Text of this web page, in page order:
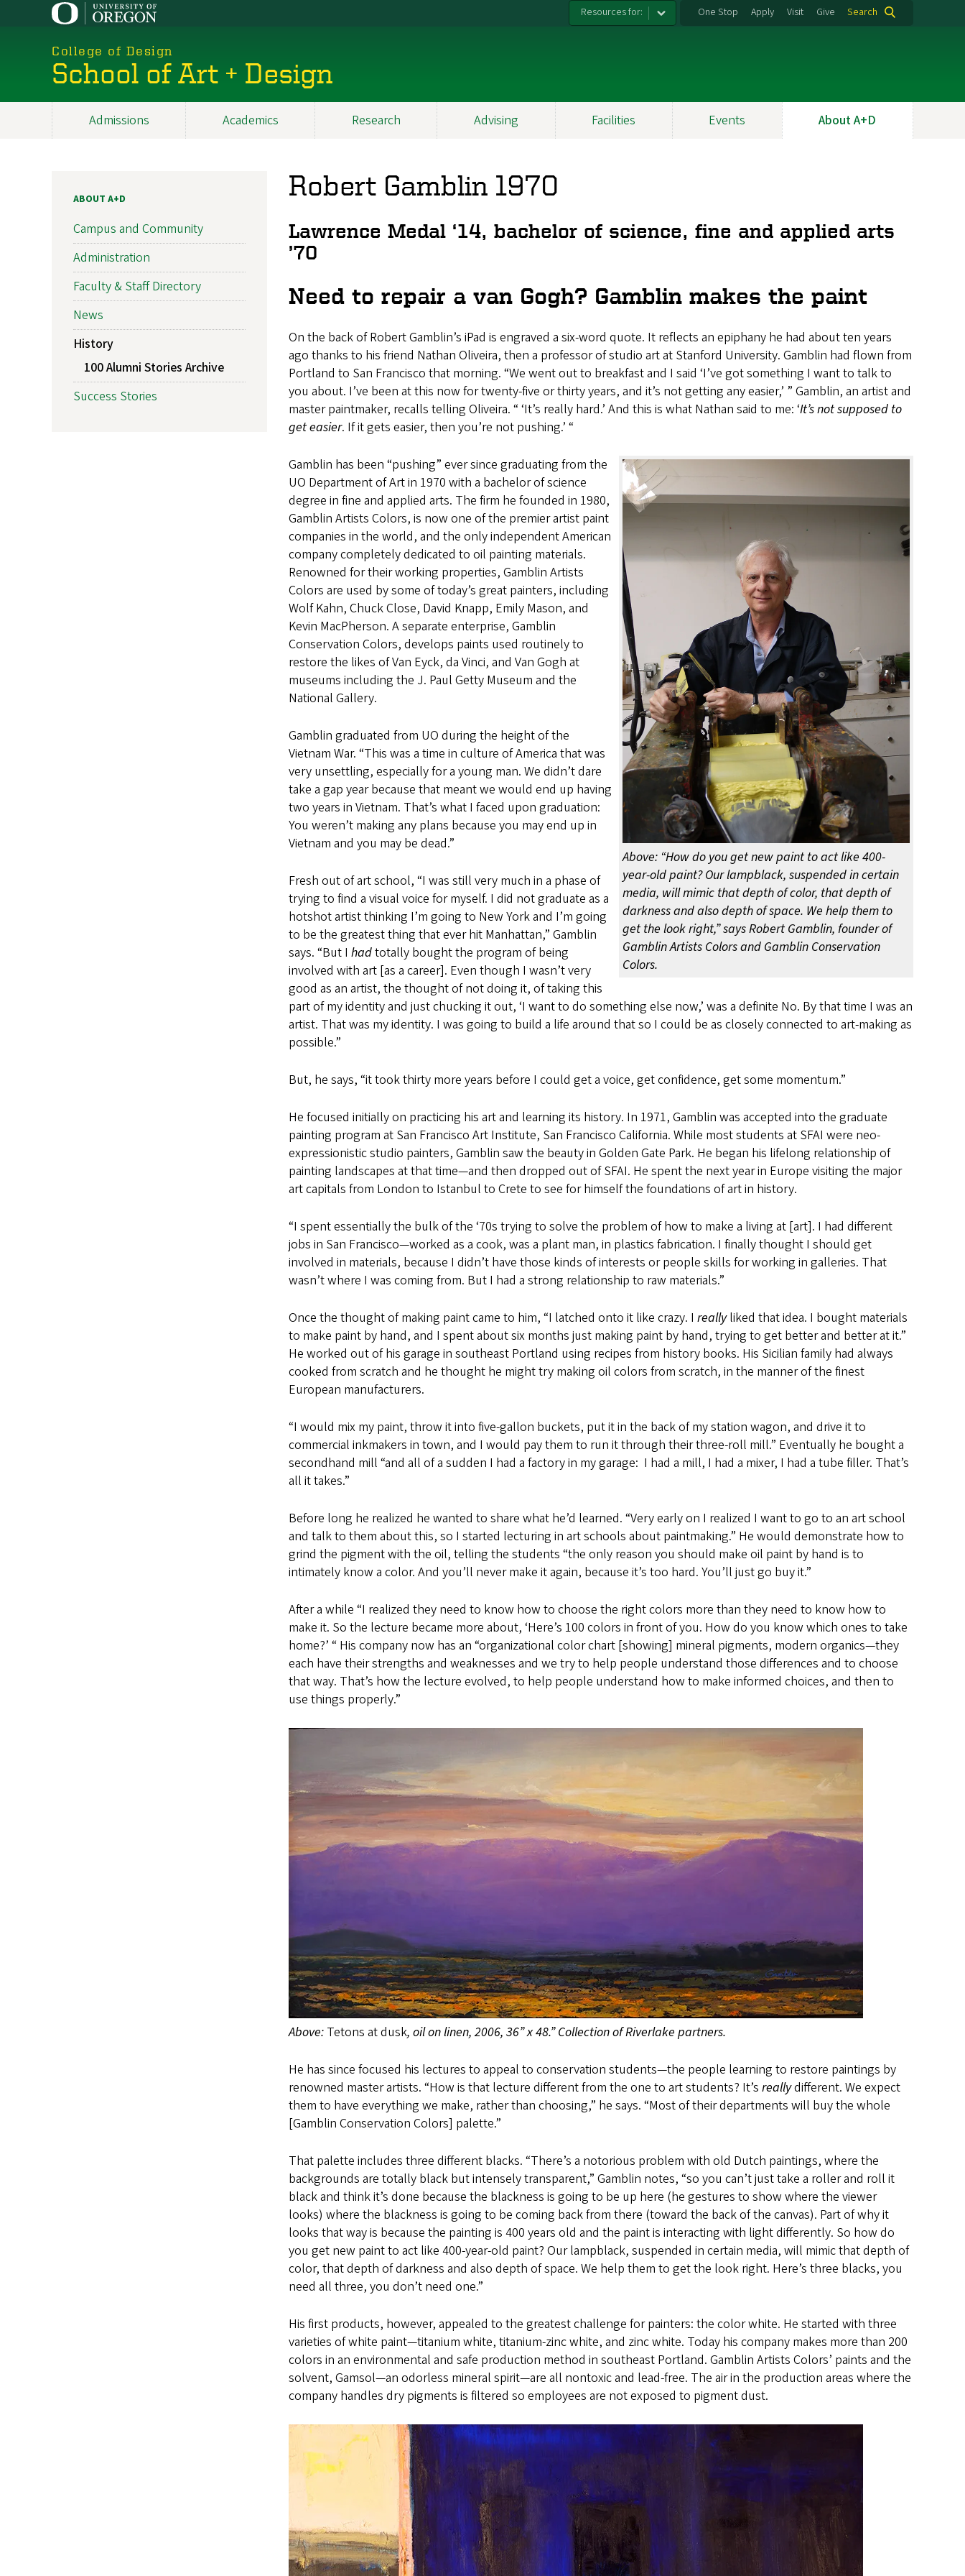
Resources for: One Stop Apply Visit Give Search
College of Design
School of Art + Design
Admissions Academics Research Advising Facilities Events About A+D
Robert Gamblin 1970
Lawrence Medal ‘14, bachelor of science, fine and applied arts
’70
Need to repair a van Gogh? Gamblin makes the paint
On the back of Robert Gamblin’s iPad is engraved a six-word quote. It reflects an epiphany he had about ten years
ago thanks to his friend Nathan Oliveira, then a professor of studio art at Stanford University. Gamblin had flown from
Portland to San Francisco that morning. “We went out to breakfast and I said ‘I’ve got something I want to talk to
you about. I’ve been at this now for twenty-five or thirty years, and it’s not getting any easier,’ ” Gamblin, an artist and
master paintmaker, recalls telling Oliveira. “ ‘It’s really hard.’ And this is what Nathan said to me: ‘It’s not supposed to
get easier. If it gets easier, then you’re not pushing.’ “
Above: “How do you get new paint to act like 400-
year-old paint? Our lampblack, suspended in certain
media, will mimic that depth of color, that depth of
darkness and also depth of space. We help them to
get the look right,” says Robert Gamblin, founder of
Gamblin Artists Colors and Gamblin Conservation
Colors.
Gamblin has been “pushing” ever since graduating from the
UO Department of Art in 1970 with a bachelor of science
degree in fine and applied arts. The firm he founded in 1980,
Gamblin Artists Colors, is now one of the premier artist paint
companies in the world, and the only independent American
company completely dedicated to oil painting materials.
Renowned for their working properties, Gamblin Artists
Colors are used by some of today’s great painters, including
Wolf Kahn, Chuck Close, David Knapp, Emily Mason, and
Kevin MacPherson. A separate enterprise, Gamblin
Conservation Colors, develops paints used routinely to
restore the likes of Van Eyck, da Vinci, and Van Gogh at
museums including the J. Paul Getty Museum and the
National Gallery.
Gamblin graduated from UO during the height of the
Vietnam War. “This was a time in culture of America that was
very unsettling, especially for a young man. We didn’t dare
take a gap year because that meant we would end up having
two years in Vietnam. That’s what I faced upon graduation:
You weren’t making any plans because you may end up in
Vietnam and you may be dead.”
Fresh out of art school, “I was still very much in a phase of
trying to find a visual voice for myself. I did not graduate as a
hotshot artist thinking I’m going to New York and I’m going
to be the greatest thing that ever hit Manhattan,” Gamblin
says. “But I hadtotally bought the program of being
involved with art [as a career]. Even though I wasn’t very
good as an artist, the thought of not doing it, of taking this
part of my identity and just chucking it out, ‘I want to do something else now,’ was a definite No. By that time I was an
artist. That was my identity. I was going to build a life around that so I could be as closely connected to art-making as
possible.”
But, he says, “it took thirty more years before I could get a voice, get confidence, get some momentum.”
He focused initially on practicing his art and learning its history. In 1971, Gamblin was accepted into the graduate
painting program at San Francisco Art Institute, San Francisco California. While most students at SFAI were neo-
expressionistic studio painters, Gamblin saw the beauty in Golden Gate Park. He began his lifelong relationship of
painting landscapes at that time—and then dropped out of SFAI. He spent the next year in Europe visiting the major
art capitals from London to Istanbul to Crete to see for himself the foundations of art in history.
“I spent essentially the bulk of the ‘70s trying to solve the problem of how to make a living at [art]. I had different
jobs in San Francisco—worked as a cook, was a plant man, in plastics fabrication. I finally thought I should get
involved in materials, because I didn’t have those kinds of interests or people skills for working in galleries. That
wasn’t where I was coming from. But I had a strong relationship to raw materials.”
Once the thought of making paint came to him, “I latched onto it like crazy. I reallyliked that idea. I bought materials
to make paint by hand, and I spent about six months just making paint by hand, trying to get better and better at it.”
He worked out of his garage in southeast Portland using recipes from history books. His Sicilian family had always
cooked from scratch and he thought he might try making oil colors from scratch, in the manner of the finest
European manufacturers.
“I would mix my paint, throw it into five-gallon buckets, put it in the back of my station wagon, and drive it to
commercial inkmakers in town, and I would pay them to run it through their three-roll mill.” Eventually he bought a
secondhand mill “and all of a sudden I had a factory in my garage: I had a mill, I had a mixer, I had a tube filler. That’s
all it takes.”
Before long he realized he wanted to share what he’d learned. “Very early on I realized I want to go to an art school
and talk to them about this, so I started lecturing in art schools about paintmaking.” He would demonstrate how to
grind the pigment with the oil, telling the students “the only reason you should make oil paint by hand is to
intimately know a color. And you’ll never make it again, because it’s too hard. You’ll just go buy it.”
After a while “I realized they need to know how to choose the right colors more than they need to know how to
make it. So the lecture became more about, ‘Here’s 100 colors in front of you. How do you know which ones to take
home?’ “ His company now has an “organizational color chart [showing] mineral pigments, modern organics—they
each have their strengths and weaknesses and we try to help people understand those differences and to choose
that way. That’s how the lecture evolved, to help people understand how to make informed choices, and then to
use things properly.”
Above: Tetons at dusk, oil on linen, 2006, 36” x 48.” Collection of Riverlake partners.
He has since focused his lectures to appeal to conservation students—the people learning to restore paintings by
renowned master artists. “How is that lecture different from the one to art students? It’s reallydifferent. We expect
them to have everything we make, rather than choosing,” he says. “Most of their departments will buy the whole
[Gamblin Conservation Colors] palette.”
That palette includes three different blacks. “There’s a notorious problem with old Dutch paintings, where the
backgrounds are totally black but intensely transparent,” Gamblin notes, “so you can’t just take a roller and roll it
black and think it’s done because the blackness is going to be up here (he gestures to show where the viewer
looks) where the blackness is going to be coming back from there (toward the back of the canvas). Part of why it
looks that way is because the painting is 400 years old and the paint is interacting with light differently. So how do
you get new paint to act like 400-year-old paint? Our lampblack, suspended in certain media, will mimic that depth of
color, that depth of darkness and also depth of space. We help them to get the look right. Here’s three blacks, you
need all three, you don’t need one.”
His first products, however, appealed to the greatest challenge for painters: the color white. He started with three
varieties of white paint—titanium white, titanium-zinc white, and zinc white. Today his company makes more than 200
colors in an environmental and safe production method in southeast Portland. Gamblin Artists Colors’ paints and the
solvent, Gamsol—an odorless mineral spirit—are all nontoxic and lead-free. The air in the production areas where the
company handles dry pigments is filtered so employees are not exposed to pigment dust.
ABOUT A+D
Campus and Community
Administration
Faculty & Staff Directory
News
History
100 Alumni Stories Archive
Success Stories